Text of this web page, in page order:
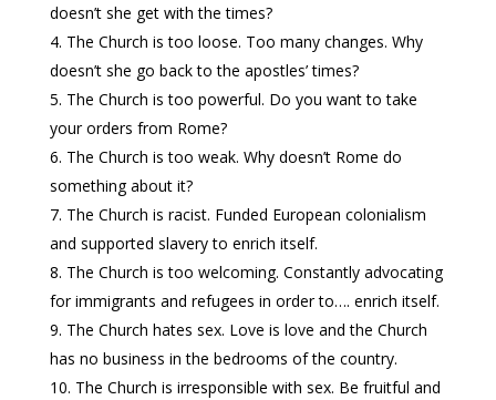
doesn’t she get with the times?
The Church is too loose. Too many changes. Why
doesn’t she go back to the apostles’ times?
The Church is too powerful. Do you want to take
your orders from Rome?
The Church is too weak. Why doesn’t Rome do
something about it?
The Church is racist. Funded European colonialism
and supported slavery to enrich itself.
The Church is too welcoming. Constantly advocating
for immigrants and refugees in order to…. enrich itself.
The Church hates sex. Love is love and the Church
has no business in the bedrooms of the country.
The Church is irresponsible with sex. Be fruitful and